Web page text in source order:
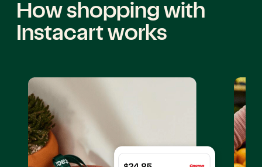
How shopping with
Instacart works